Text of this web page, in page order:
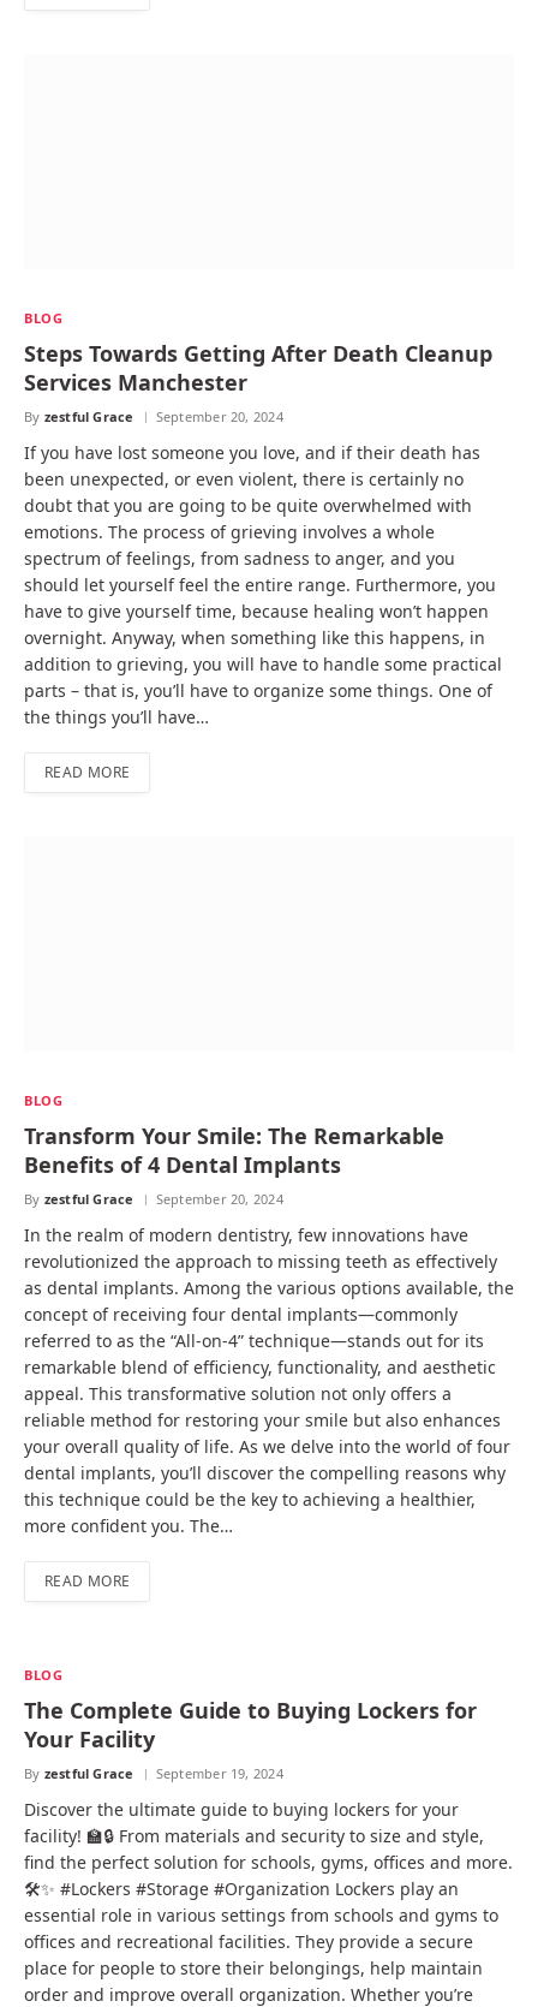
BLOG
Steps Towards Getting After Death Cleanup
Services Manchester
By zestful Grace September 20, 2024
If you have lost someone you love, and if their death has
been unexpected, or even violent, there is certainly no
doubt that you are going to be quite overwhelmed with
emotions. The process of grieving involves a whole
spectrum of feelings, from sadness to anger, and you
should let yourself feel the entire range. Furthermore, you
have to give yourself time, because healing won’t happen
overnight. Anyway, when something like this happens, in
addition to grieving, you will have to handle some practical
parts – that is, you’ll have to organize some things. One of
the things you’ll have…
READ MORE
BLOG
Transform Your Smile: The Remarkable
Benefits of 4 Dental Implants
By zestful Grace September 20, 2024
In the realm of modern dentistry, few innovations have
revolutionized the approach to missing teeth as effectively
as dental implants. Among the various options available, the
concept of receiving four dental implants—commonly
referred to as the “All-on-4” technique—stands out for its
remarkable blend of efficiency, functionality, and aesthetic
appeal. This transformative solution not only offers a
reliable method for restoring your smile but also enhances
your overall quality of life. As we delve into the world of four
dental implants, you’ll discover the compelling reasons why
this technique could be the key to achieving a healthier,
more confident you. The…
READ MORE
BLOG
The Complete Guide to Buying Lockers for
Your Facility
By zestful Grace September 19, 2024
Discover the ultimate guide to buying lockers for your
facility! 🏫🔒 From materials and security to size and style,
find the perfect solution for schools, gyms, offices and more.
🛠️✨ #Lockers #Storage #Organization Lockers play an
essential role in various settings from schools and gyms to
offices and recreational facilities. They provide a secure
place for people to store their belongings, help maintain
order and improve overall organization. Whether you’re